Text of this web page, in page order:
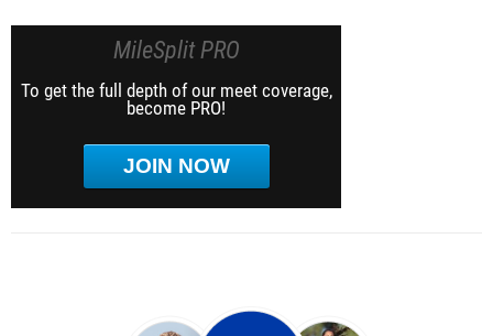
MileSplit PRO
To get the full depth of our meet coverage,
become PRO!
JOIN NOW